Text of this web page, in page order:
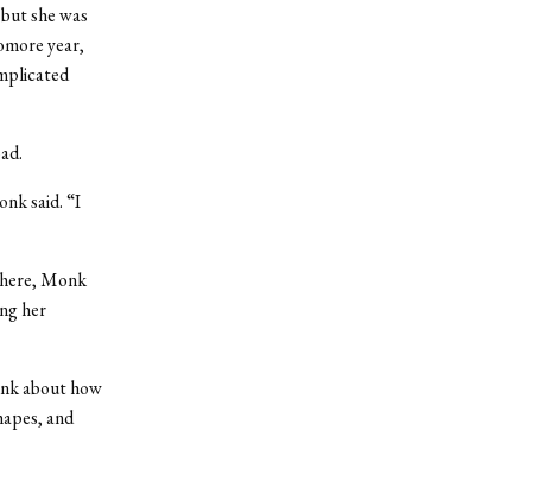
she was
year,
said. “I
Monk
her
about how
and